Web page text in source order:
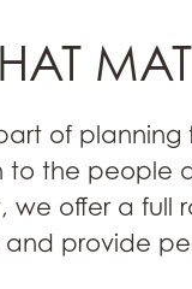
of
to the people
we offer a full
provide